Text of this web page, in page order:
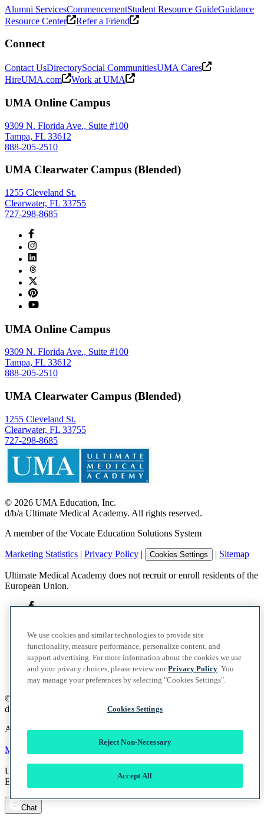
Alumni ServicesCommencementStudent Resource GuideGuidance
Resource Center
Refer a Friend
Connect
Contact UsDirectorySocial CommunitiesUMA Cares
HireUMA.com
Work at UMA
UMA Online Campus
9309 N. Florida Ave., Suite #100
Tampa, FL 33612
888-205-2510
UMA Clearwater Campus (Blended)
1255 Cleveland St.
Clearwater, FL 33755
727-298-8685
UMA Online Campus
9309 N. Florida Ave., Suite #100
Tampa, FL 33612
888-205-2510
UMA Clearwater Campus (Blended)
1255 Cleveland St.
Clearwater, FL 33755
727-298-8685
© 2026 UMA Education, Inc.
d/b/a Ultimate Medical Academy. All rights reserved.
A member of the Vocate Education Solutions System
Marketing Statistics | Privacy Policy | Cookies Settings | Sitemap
Ultimate Medical Academy does not recruit or enroll residents of the
European Union.
©
d/b/a Ultimate Medical Academy. All rights reserved.
A member of the Vocate Education Solutions System
Marketing Statistics Privacy Policy
Ultimate Medical Academy does not recruit or enroll residents of the
European Union.
Chat
We use cookies and similar technologies to provide site
functionality, measure performance, personalize content, and
support advertising. For more information about the cookies we use
and your privacy choices, please review ourPrivacy Policy. You
may manage your preferences by selecting "Cookies Settings".
Cookies Settings
Reject Non-Necessary
Accept All